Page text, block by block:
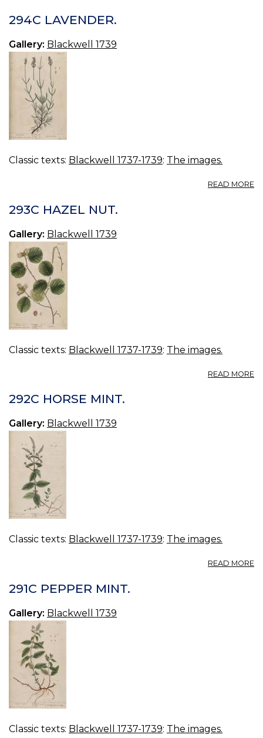
294C LAVENDER.
Gallery: Blackwell 1739
Classic texts: Blackwell 1737-1739: The images.
READ MORE
293C HAZEL NUT.
Gallery: Blackwell 1739
Classic texts: Blackwell 1737-1739: The images.
READ MORE
292C HORSE MINT.
Gallery: Blackwell 1739
Classic texts: Blackwell 1737-1739: The images.
READ MORE
291C PEPPER MINT.
Gallery: Blackwell 1739
Classic texts: Blackwell 1737-1739: The images.